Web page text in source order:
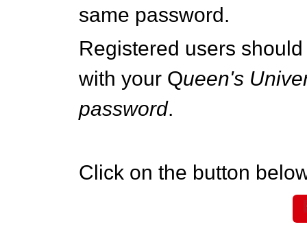
same password.
Registered users
with your Queen's
password.
Click on the button